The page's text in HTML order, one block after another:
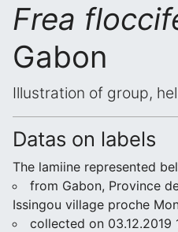
Frea
Gabon
Illustration of group,
Datas on labels
The lamiine represented
from Gabon, Province
Issingou village proche
collected on 03.12.2019